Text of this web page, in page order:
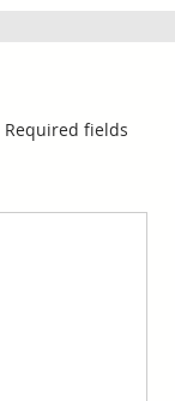
Required fields